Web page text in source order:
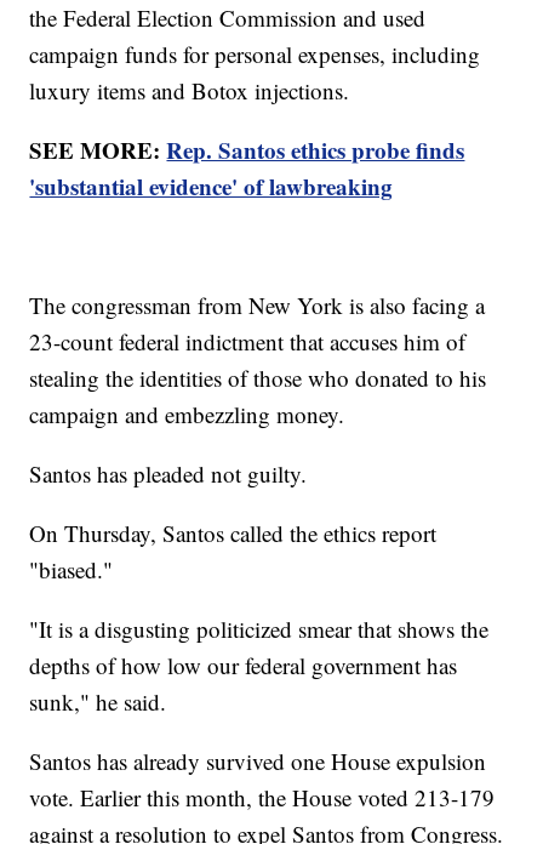
the Federal Election Commission and used
campaign funds for personal expenses, including
luxury items and Botox injections.
SEE MORE:Rep. Santos ethics probe finds
'substantial evidence' of lawbreaking
The congressman from New York is also facing a
23-count federal indictment that accuses him of
stealing the identities of those who donated to his
campaign and embezzling money.
Santos has pleaded not guilty.
On Thursday, Santos called the ethics report
"biased."
"It is a disgusting politicized smear that shows the
depths of how low our federal government has
sunk," he said.
Santos has already survived one House expulsion
vote. Earlier this month, the House voted 213-179
against a resolution to expel Santos from Congress.